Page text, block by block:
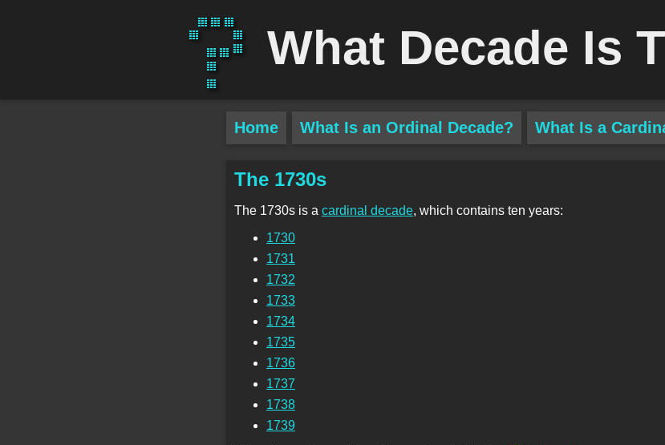
What Decade Is
Home What Is an Ordinal Decade? What Is a
The 1730s
The 1730s is a cardinal decade, which contains ten years:
1730
1731
1732
1733
1734
1735
1736
1737
1738
1739